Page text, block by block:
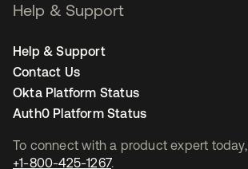
To connect with a product expert today,
+1-800-425-1267.
Help & Support
Help & Support
Contact Us
Okta Platform Status
Auth0 Platform Status